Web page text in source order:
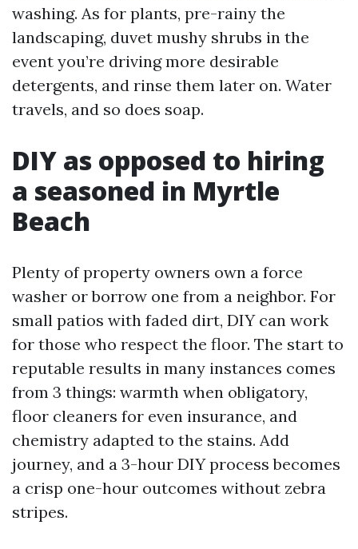
washing. As for plants, pre-rainy the
landscaping, duvet mushy shrubs in the
event you’re driving more desirable
detergents, and rinse them later on. Water
travels, and so does soap.
DIY as opposed to hiring
a seasoned in Myrtle
Beach
Plenty of property owners own a force
washer or borrow one from a neighbor. For
small patios with faded dirt, DIY can work
for those who respect the floor. The start to
reputable results in many instances comes
from 3 things: warmth when obligatory,
floor cleaners for even insurance, and
chemistry adapted to the stains. Add
journey, and a 3-hour DIY process becomes
a crisp one-hour outcomes without zebra
stripes.